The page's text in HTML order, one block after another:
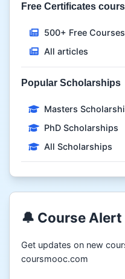
Free Certificates
500+ Free
All articles
Popular Scholarships
Masters
PhD Scholarships
All Scholarships
🔔 Course Alert
Get updates on new
coursmooc.com